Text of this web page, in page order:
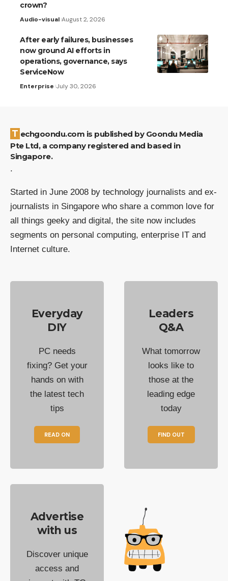
crown?
Audio-visual August 2, 2026
After early failures, businesses
now ground AI efforts in
operations, governance, says
ServiceNow
Enterprise July 30, 2026
Techgoondu.com is published by Goondu Media
Pte Ltd, a company registered and based in
Singapore.
.
Started in June 2008 by technology journalists and ex-
journalists in Singapore who share a common love for
all things geeky and digital, the site now includes
segments on personal computing, enterprise IT and
Internet culture.
Everyday
DIY
PC needs
fixing? Get your
hands on with
the latest tech
tips
READ ON
Leaders
Q&A
What tomorrow
looks like to
those at the
leading edge
today
FIND OUT
Advertise
with us
Discover unique
access and